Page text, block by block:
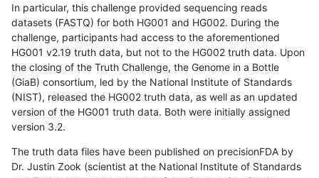
In particular, this challenge provided sequencing reads
datasets (FASTQ) for both HG001 and HG002. During the
challenge, participants had access to the aforementioned
HG001 v2.19 truth data, but not to the HG002 truth data. Upon
the closing of the Truth Challenge, the Genome in a Bottle
(GiaB) consortium, led by the National Institute of Standards
(NIST), released the HG002 truth data, as well as an updated
version of the HG001 truth data. Both were initially assigned
version 3.2.
The truth data files have been published on precisionFDA by
Dr. Justin Zook (scientist at the National Institute of Standards